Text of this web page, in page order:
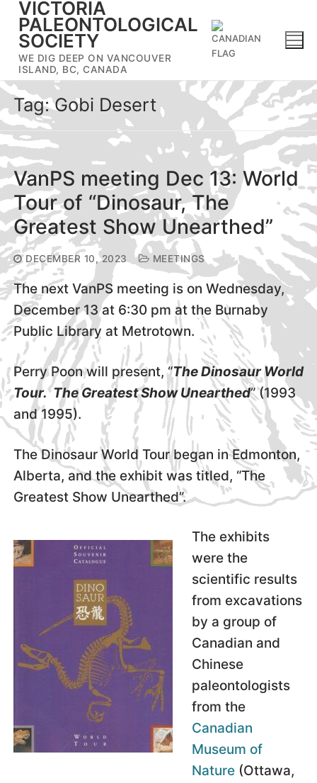
Skip
content
VICTORIA
PALEONTOLOGICAL
SOCIETY
WE DIG DEEP ON VANCOUVER
ISLAND, BC, CANADA
Tag:Gobi Desert
VanPS meeting Dec 13: World
Tour of “Dinosaur, The
Greatest Show Unearthed”
DECEMBER 10, 2023 MEETINGS
The next VanPS meeting is on Wednesday,
December 13 at 6:30 pm at the Burnaby
Public Library at Metrotown.
Perry Poon will present, “The Dinosaur World
Tour. The Greatest Show Unearthed” (1993
and 1995).
The Dinosaur World Tour began in Edmonton,
Alberta, and the exhibit was titled, “The
Greatest Show Unearthed”.
The exhibits
were the
scientific results
from excavations
by a group of
Canadian and
Chinese
paleontologists
from the
Canadian
Museum of
Nature(Ottawa,